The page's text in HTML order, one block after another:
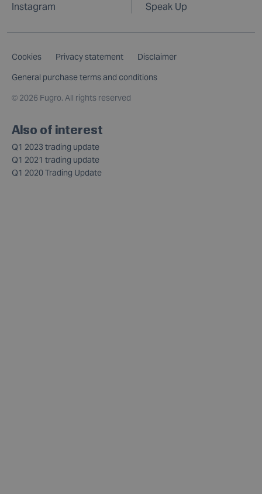
Instagram
Speak Up
Cookies Privacy statement
Disclaimer
General purchase terms and conditions
© 2026 Fugro. All rights reserved
Also of interest
Q1 2023 trading update
Q1 2021 trading update
Q1 2020 Trading Update